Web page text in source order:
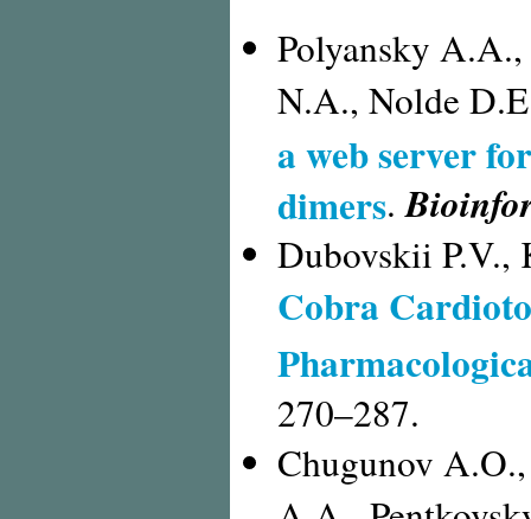
Polyansky
N.A., Nolde
a web server
dimers.
Dubovskii P.V.,
Cobra
270–287.
Chugunov